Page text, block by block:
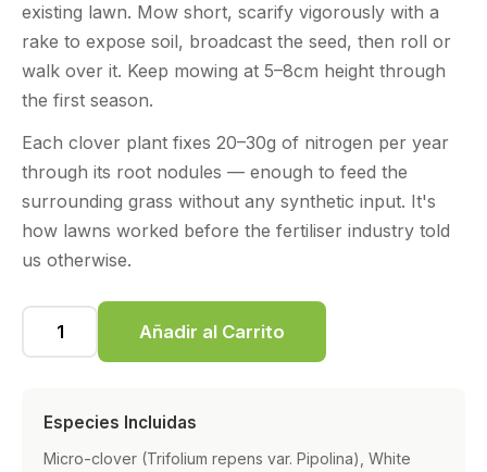
existing lawn. Mow short, scarify vigorously with a
rake to expose soil, broadcast the seed, then roll or
walk over it. Keep mowing at 5–8cm height through
the first season.
Each clover plant fixes 20–30g of nitrogen per year
through its root nodules — enough to feed the
surrounding grass without any synthetic input. It's
how lawns worked before the fertiliser industry told
us otherwise.
Añadir al Carrito
Especies Incluidas
Micro-clover (Trifolium repens var. Pipolina), White